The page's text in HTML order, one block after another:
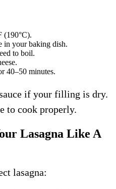
(190°C).
in your baking dish.
to boil.
40–50 minutes.
if your filling is dry.
to cook properly.
Lasagna Like A
lasagna: